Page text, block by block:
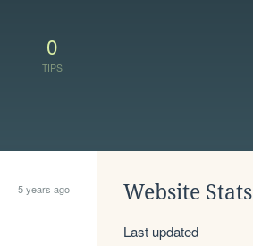
0
TIPS
5 years ago Website Stats
Last updated